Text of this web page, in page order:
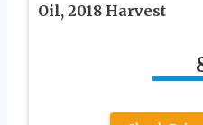
Oil, 2018 Harvest